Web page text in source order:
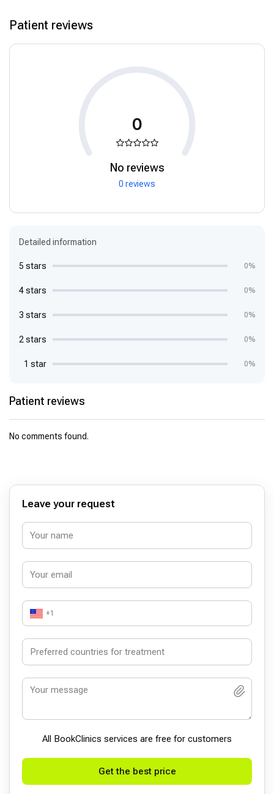
Patient reviews
0
No reviews
0 reviews
Detailed information
5 stars 0%
4 stars 0%
3 stars 0%
2 stars 0%
1 star 0%
Patient reviews
No comments found.
Leave your request
+1
All BookСlinics services are free for customers
Get the best price